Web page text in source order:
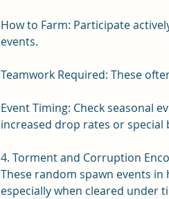
How to Farm: Participate
events.
Teamwork Required: These
Event Timing: Check seasonal
increased drop rates or special
4. Torment and Corruption
These random spawn events in
especially when cleared under